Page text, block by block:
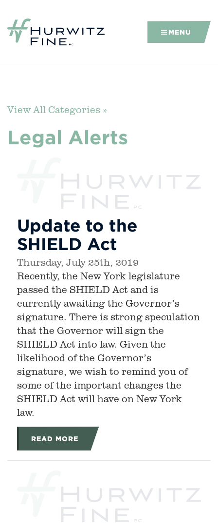
MENU
View All Categories »
Legal Alerts
Update to the
SHIELD Act
Thursday, July 25th, 2019
Recently, the New York legislature
passed the SHIELD Act and is
currently awaiting the Governor’s
signature. There is strong speculation
that the Governor will sign the
SHIELD Act into law. Given the
likelihood of the Governor’s
signature, we wish to remind you of
some of the important changes the
SHIELD Act will have on New York
law.
READ MORE